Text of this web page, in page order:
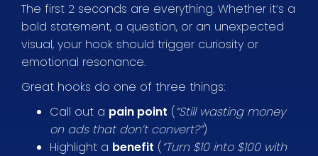
The first 2 seconds are everything. Whether it’s a
bold statement, a question, or an unexpected
visual, your hook should trigger curiosity or
emotional resonance.
Great hooks do one of three things:
Call out a pain point (“Still wasting money
on ads that don’t convert?”)
Highlight a benefit (“Turn $10 into $100 with